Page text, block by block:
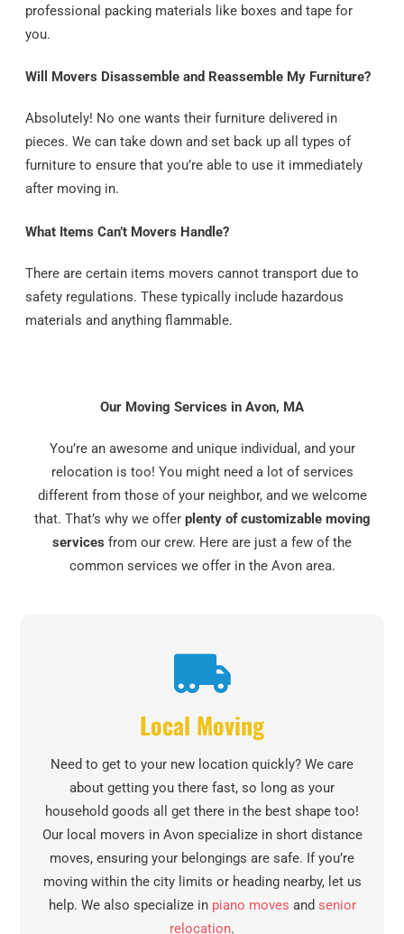
professional packing materials like boxes and tape for
you.
Will Movers Disassemble and Reassemble My Furniture?
Absolutely! No one wants their furniture delivered in
pieces. We can take down and set back up all types of
furniture to ensure that you’re able to use it immediately
after moving in.
What Items Can’t Movers Handle?
There are certain items movers cannot transport due to
safety regulations. These typically include hazardous
materials and anything flammable.
Our Moving Services in Avon, MA
You’re an awesome and unique individual, and your
relocation is too! You might need a lot of services
different from those of your neighbor, and we welcome
that. That’s why we offer plenty of customizable moving
services from our crew. Here are just a few of the
common services we offer in the Avon area.
Local Moving
Need to get to your new location quickly? We care
about getting you there fast, so long as your
household goods all get there in the best shape too!
Our local movers in Avon specialize in short distance
moves, ensuring your belongings are safe. If you’re
moving within the city limits or heading nearby, let us
help. We also specialize in piano moves and senior
relocation.